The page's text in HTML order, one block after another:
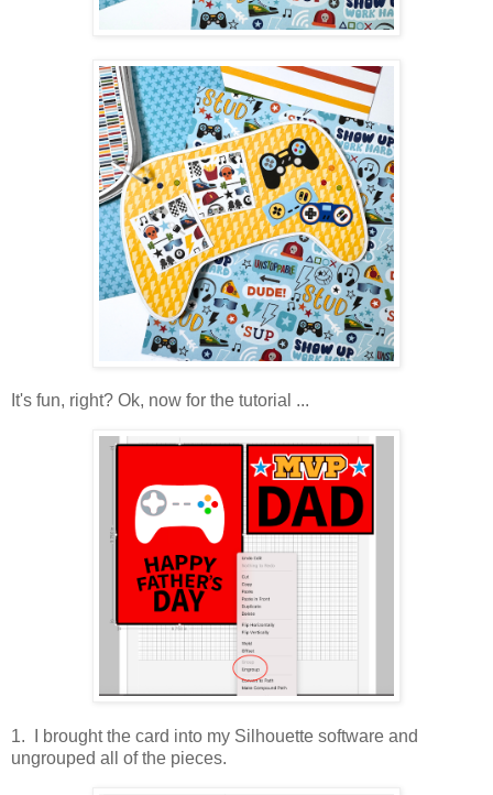
It's fun, right? Ok, now for the tutorial ...
1. I brought the card into my Silhouette software and
ungrouped all of the pieces.